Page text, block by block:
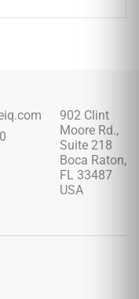
and stylish over its
902 Clint
Moore Rd.,
Suite 218
Boca Raton,
FL 33487
USA